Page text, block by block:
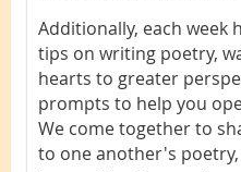
Additionally, each week
tips on writing poetry,
hearts to greater
prompts to help you
We come together to
to one another's